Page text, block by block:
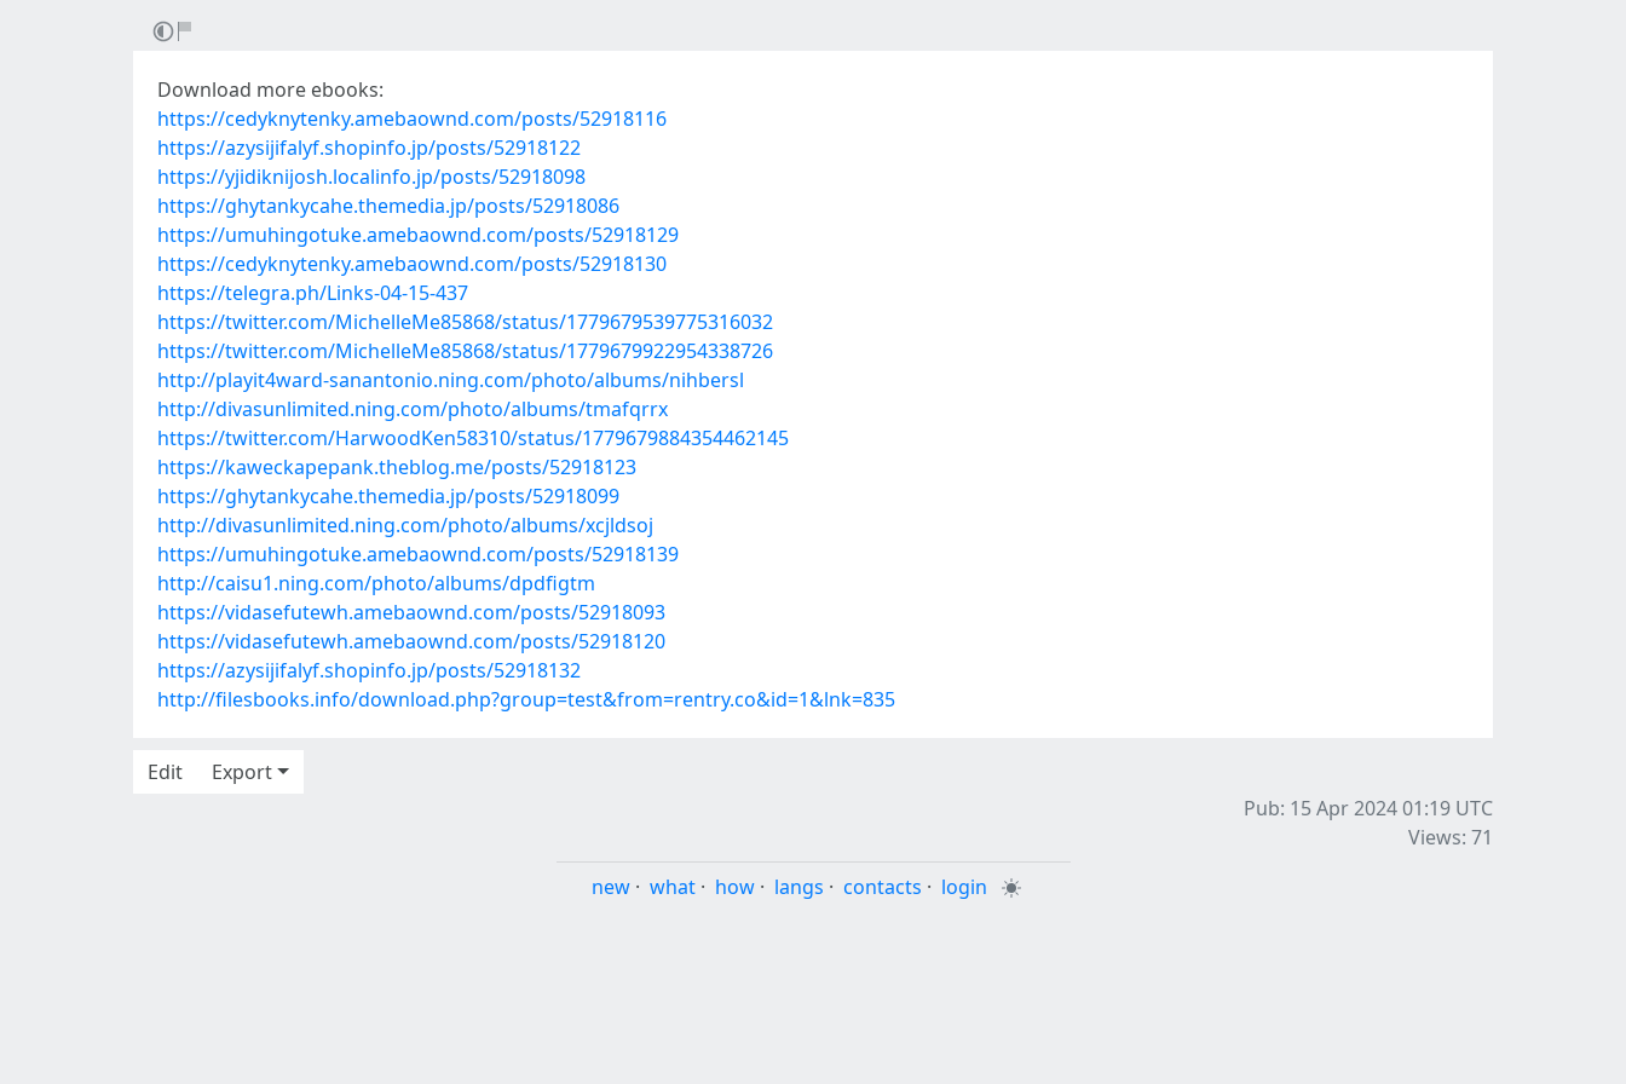
Download more ebooks:
https://cedyknytenky.amebaownd.com/posts/52918116
https://azysijifalyf.shopinfo.jp/posts/52918122
https://yjidiknijosh.localinfo.jp/posts/52918098
https://ghytankycahe.themedia.jp/posts/52918086
https://umuhingotuke.amebaownd.com/posts/52918129
https://cedyknytenky.amebaownd.com/posts/52918130
https://telegra.ph/Links-04-15-437
https://twitter.com/MichelleMe85868/status/1779679539775316032
https://twitter.com/MichelleMe85868/status/1779679922954338726
http://playit4ward-sanantonio.ning.com/photo/albums/nihbersl
http://divasunlimited.ning.com/photo/albums/tmafqrrx
https://twitter.com/HarwoodKen58310/status/1779679884354462145
https://kaweckapepank.theblog.me/posts/52918123
https://ghytankycahe.themedia.jp/posts/52918099
http://divasunlimited.ning.com/photo/albums/xcjldsoj
https://umuhingotuke.amebaownd.com/posts/52918139
http://caisu1.ning.com/photo/albums/dpdfigtm
https://vidasefutewh.amebaownd.com/posts/52918093
https://vidasefutewh.amebaownd.com/posts/52918120
https://azysijifalyf.shopinfo.jp/posts/52918132
http://filesbooks.info/download.php?group=test&from=rentry.co&id=1&lnk=835
Edit
Export
Pub: 15 Apr 2024 01:19 UTC
Views: 71
new · what · how · langs · contacts · login